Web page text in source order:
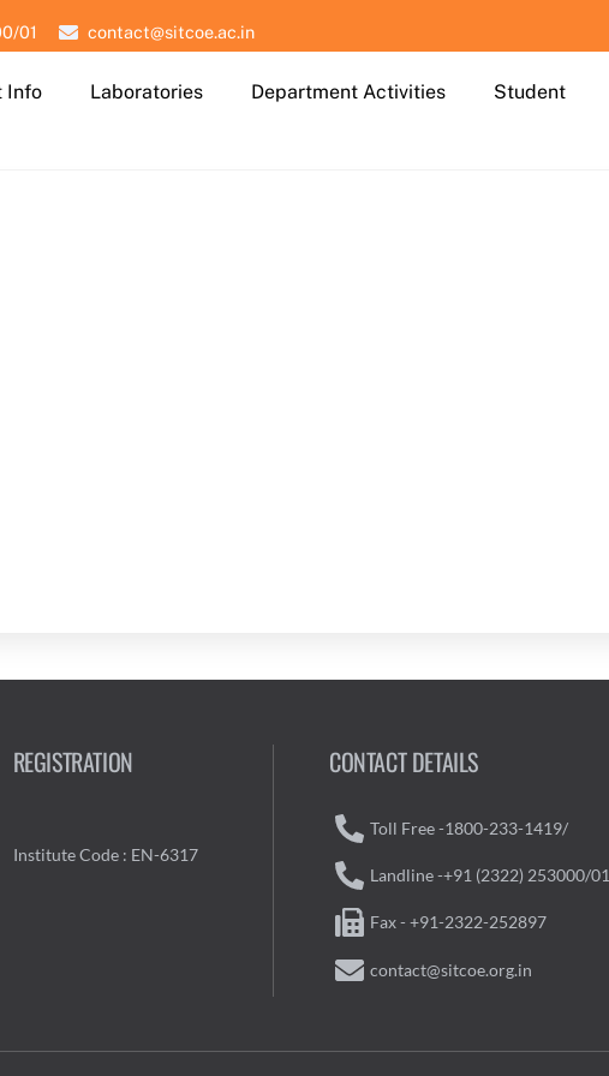
01 contact@sitcoe.ac.in
Info Laboratories Department Activities Student
REGISTRATION
Institute Code : EN-6317
CONTACT DETAILS
Toll Free -1800-233-1419/
Landline -+91 (2322) 253000/01
Fax - +91-2322-252897
contact@sitcoe.org.in